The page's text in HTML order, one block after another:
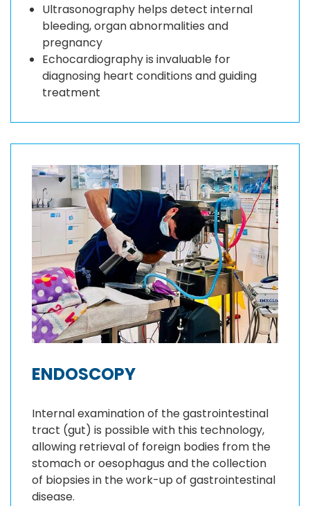
Ultrasonography helps detect internal
bleeding, organ abnormalities and
pregnancy
Echocardiography is invaluable for
diagnosing heart conditions and guiding
treatment
ENDOSCOPY
Internal examination of the gastrointestinal
tract (gut) is possible with this technology,
allowing retrieval of foreign bodies from the
stomach or oesophagus and the collection
of biopsies in the work-up of gastrointestinal
disease.